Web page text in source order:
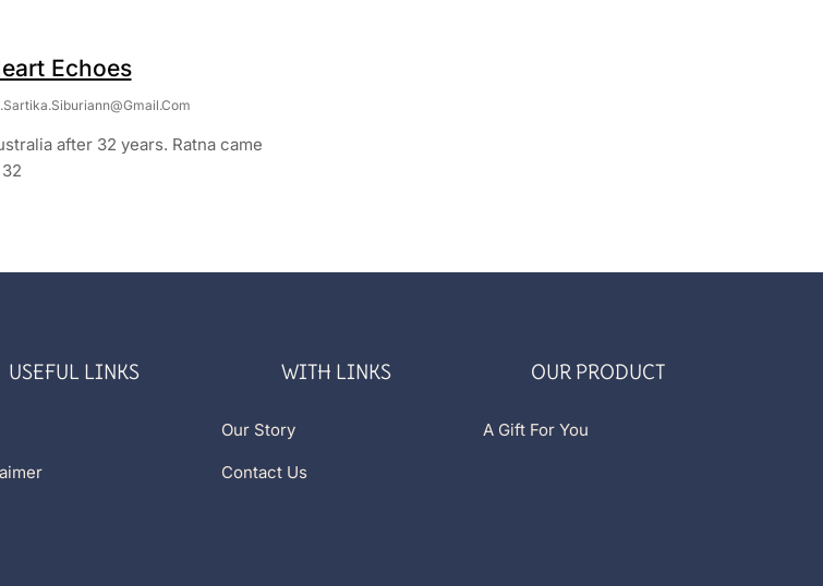
Echoes
after 32 years. Ratna came
USEFUL LINKS WITH LINKS
Our Story
Contact Us
OUR PRODUCT
A Gift For You